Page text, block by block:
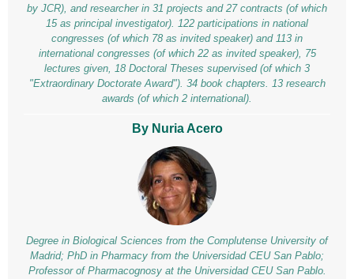
by JCR), and researcher in 31 projects and 27 contracts (of which
15 as principal investigator). 122 participations in national
congresses (of which 78 as invited speaker) and 113 in
international congresses (of which 22 as invited speaker), 75
lectures given, 18 Doctoral Theses supervised (of which 3
"Extraordinary Doctorate Award"). 34 book chapters. 13 research
awards (of which 2 international).
By Nuria Acero
Degree in Biological Sciences from the Complutense University of
Madrid; PhD in Pharmacy from the Universidad CEU San Pablo;
Professor of Pharmacognosy at the Universidad CEU San Pablo.